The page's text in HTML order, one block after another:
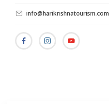
info@harikrishnatourism.com